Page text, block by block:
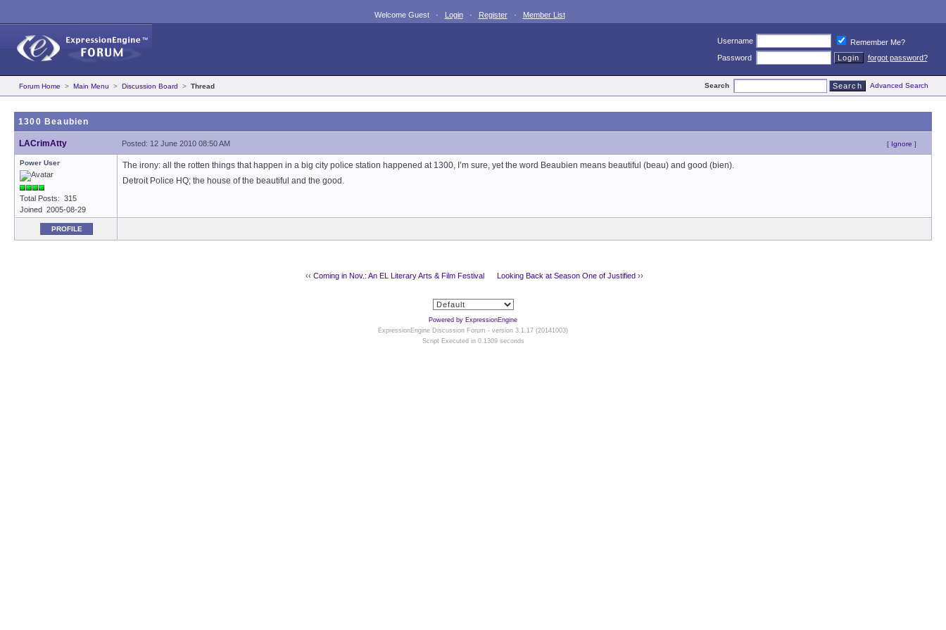
Welcome Guest · Login· Register· Member List
Username
Remember Me?
Password
forgot password?
Forum Home > Main Menu > Discussion Board > Thread Search Advanced Search
1300 Beaubien
LACrimAtty Posted: 12 June 2010 08:50 AM [ Ignore ]
Power User
Total Posts: 315
Joined 2005-08-29
The irony: all the rotten things that happen in a big city police station happened at 1300, I’m sure, yet the word Beaubien means beautiful (beau) and good (bien).
Detroit Police HQ; the house of the beautiful and the good.
PROFILE
‹‹ Coming in Nov.: An EL Literary Arts & Film Festival Looking Back at Season One of Justified››
Powered by ExpressionEngine
ExpressionEngine Discussion Forum - version 3.1.17 (20141003)
Script Executed in 0.1309 seconds